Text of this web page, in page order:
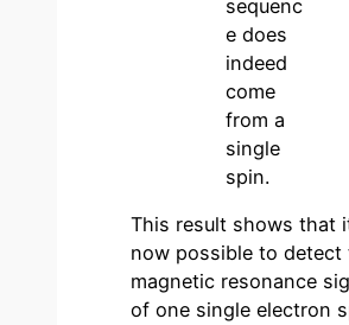
sequenc
e does
indeed
come
from a
single
spin.
This result shows that
now possible to detect
magnetic resonance
of one single electron